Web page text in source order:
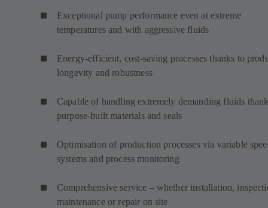
Exceptional pump performance even at extreme
temperatures and with aggressive fluids
Energy-efficient, cost-saving processes thanks to
longevity and robustness
Capable of handling extremely demanding fluids
purpose-built materials and seals
Optimisation of production processes via variable
systems and process monitoring
Comprehensive service – whether installation,
maintenance or repair on site